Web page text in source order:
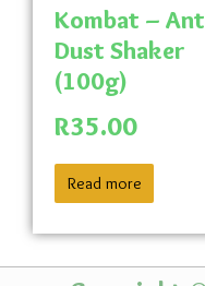
Kombat – Ant
Dust Shaker
(100g)
R35.00
Read more